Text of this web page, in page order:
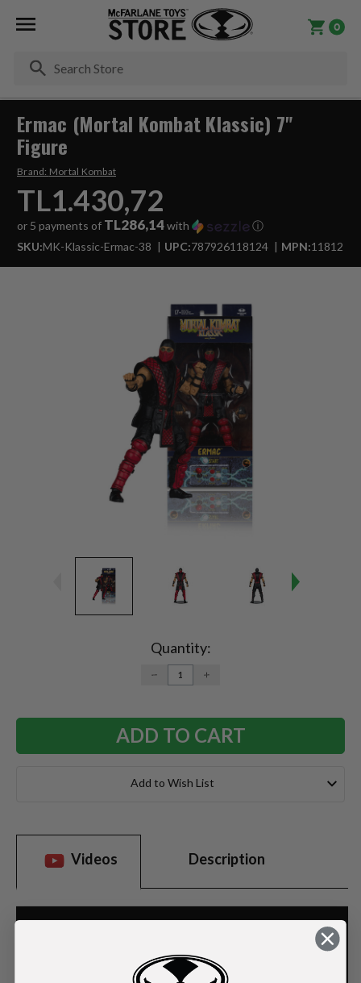
0
Ermac (Mortal Kombat Klassic) 7"
Figure
Brand: Mortal Kombat
TL1.430,72
or 5 payments of TL286,14with
ⓘ
SKU:MK-Klassic-Ermac-38 UPC:787926118124 MPN:11812
Quantity:
DECREASE
QUANTITY:
INCREASE
Add to Wish List
Videos Description